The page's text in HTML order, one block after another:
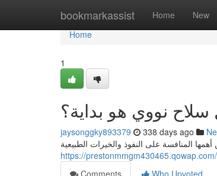
bookmarkassist Home New
Home
Home
1
سلاح نووي هو بداية؟
jaysonggky893379 338 days ago
Comments
Who Upvoted